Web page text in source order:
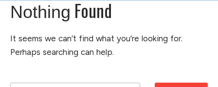
Nothing Found
It seems we can’t find what you’re looking for.
Perhaps searching can help.